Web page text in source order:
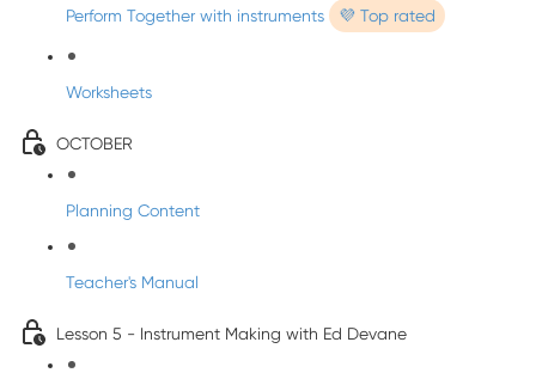
Perform Together with instruments 💜 Top rated
Worksheets
OCTOBER
Planning Content
Teacher's Manual
Lesson 5 - Instrument Making with Ed Devane